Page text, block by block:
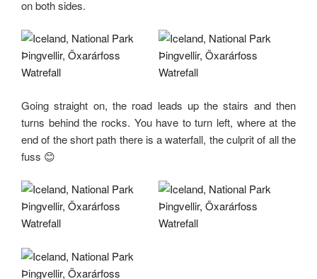
on both sides.
Going straight on, the road leads up the stairs and then
turns behind the rocks. You have to turn left, where at the
end of the short path there is a waterfall, the culprit of all the
fuss 😊